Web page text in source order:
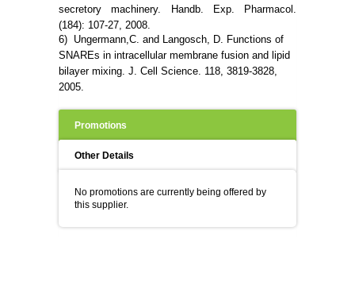
secretory machinery. Handb. Exp. Pharmacol.
(184): 107-27, 2008.
6) Ungermann,C. and Langosch, D. Functions of
SNAREs in intracellular membrane fusion and lipid
bilayer mixing. J. Cell Science. 118, 3819-3828,
2005.
Promotions
Other Details
No promotions are currently being offered by
this supplier.